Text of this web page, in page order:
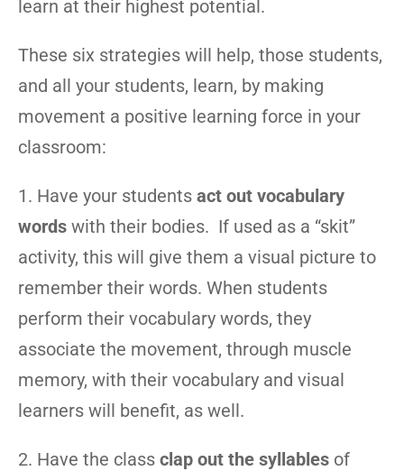
learn at their highest potential.
These six strategies will help, those students,
and all your students, learn, by making
movement a positive learning force in your
classroom:
1. Have your students act out vocabulary
words with their bodies. If used as a “skit”
activity, this will give them a visual picture to
remember their words. When students
perform their vocabulary words, they
associate the movement, through muscle
memory, with their vocabulary and visual
learners will benefit, as well.
2. Have the class clap out the syllables of